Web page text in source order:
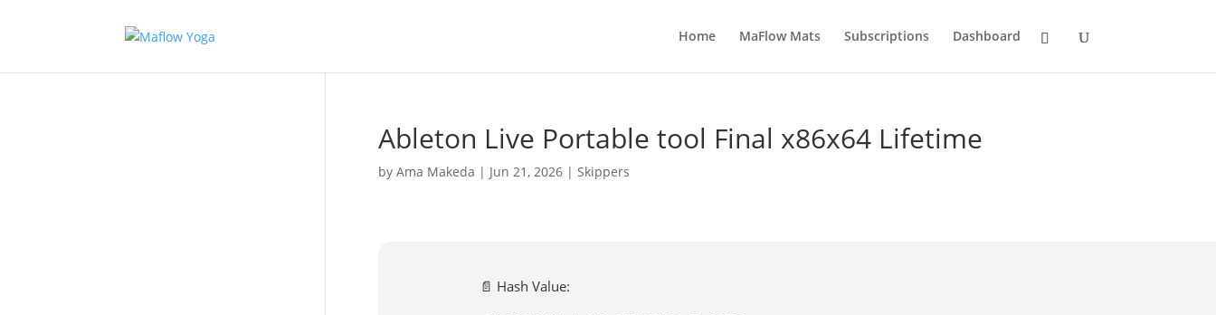
Home MaFlow Mats Subscriptions Dashboard
Ableton Live Portable tool Final x86x64 Lifetime
by Ama Makeda | Jun 21, 2026| Skippers
📄 Hash Value: